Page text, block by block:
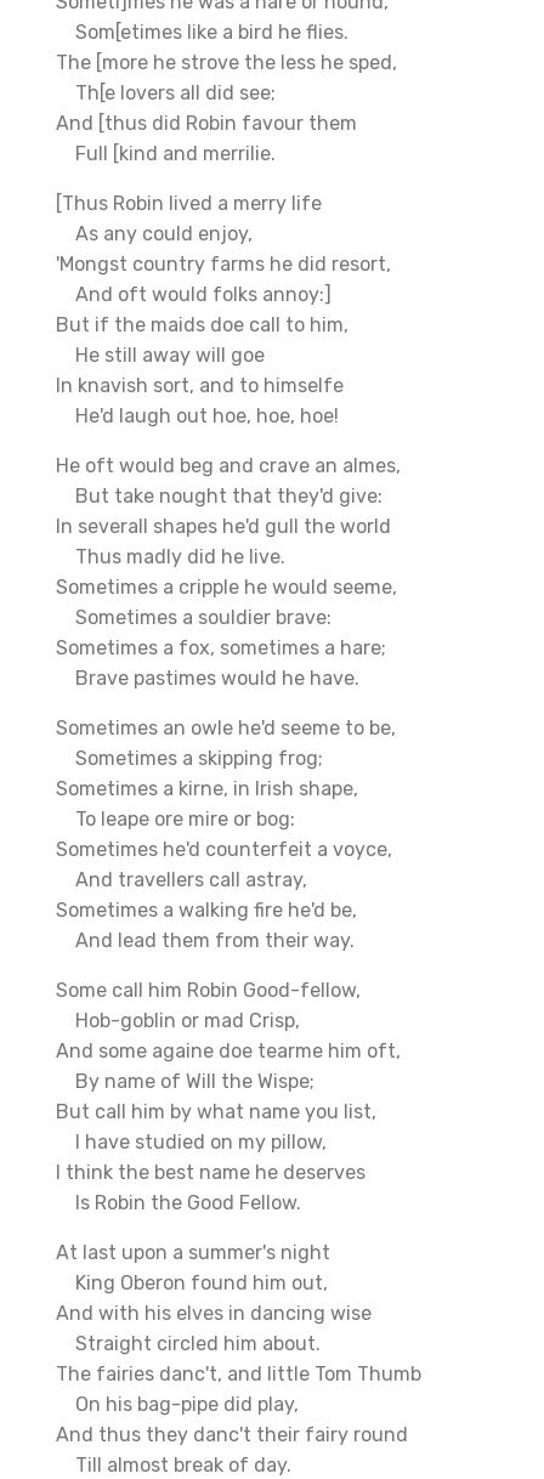
Som[etimes like a bird he flies.
The [more he strove the less he sped,
Th[e lovers all did see;
And [thus did Robin favour them
Full [kind and merrilie.
[Thus Robin lived a merry life
As any could enjoy,
'Mongst country farms he did resort,
And oft would folks annoy:]
But if the maids doe call to him,
He still away will goe
In knavish sort, and to himselfe
He'd laugh out hoe, hoe, hoe!
He oft would beg and crave an almes,
But take nought that they'd give:
In severall shapes he'd gull the world
Thus madly did he live.
Sometimes a cripple he would seeme,
Sometimes a souldier brave:
Sometimes a fox, sometimes a hare;
Brave pastimes would he have.
Sometimes an owle he'd seeme to be,
Sometimes a skipping frog;
Sometimes a kirne, in Irish shape,
To leape ore mire or bog:
Sometimes he'd counterfeit a voyce,
And travellers call astray,
Sometimes a walking fire he'd be,
And lead them from their way.
Some call him Robin Good-fellow,
Hob-goblin or mad Crisp,
And some againe doe tearme him oft,
By name of Will the Wispe;
But call him by what name you list,
I have studied on my pillow,
I think the best name he deserves
Is Robin the Good Fellow.
At last upon a summer's night
King Oberon found him out,
And with his elves in dancing wise
Straight circled him about.
The fairies danc't, and little Tom Thumb
On his bag-pipe did play,
And thus they danc't their fairy round
Till almost break of day.